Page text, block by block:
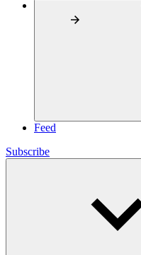
Feed
Subscribe